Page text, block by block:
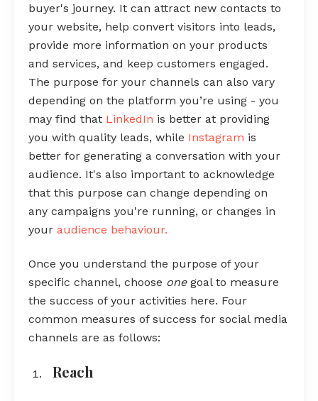
buyer's journey. It can attract new contacts to
your website, help convert visitors into leads,
provide more information on your products
and services, and keep customers engaged.
The purpose for your channels can also vary
depending on the platform you’re using - you
may find that LinkedIn is better at providing
you with quality leads, while Instagram is
better for generating a conversation with your
audience. It's also important to acknowledge
that this purpose can change depending on
any campaigns you're running, or changes in
your audience behaviour.
Once you understand the purpose of your
specific channel, choose onegoal to measure
the success of your activities here. Four
common measures of success for social media
channels are as follows:
Reach